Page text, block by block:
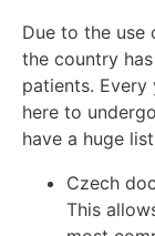
Due to the
the country
patients. Every
here to
have a huge
Czech
This